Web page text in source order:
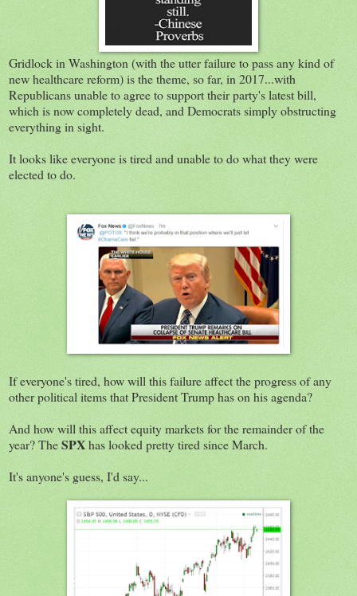
Gridlock in Washington (with the utter failure to pass any kind of
new healthcare reform) is the theme, so far, in 2017...with
Republicans unable to agree to support their party's latest bill,
which is now completely dead, and Democrats simply obstructing
everything in sight.
It looks like everyone is tired and unable to do what they were
elected to do.
If everyone's tired, how will this failure affect the progress of any
other political items that President Trump has on his agenda?
And how will this affect equity markets for the remainder of the
year? TheSPXhas looked pretty tired since March.
It's anyone's guess, I'd say...